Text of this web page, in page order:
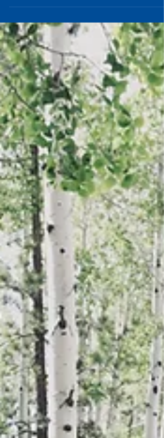
PinDrop Featured in OVR Magazine's
Newest Issue: Traversing el Camino del
Diablo - Penned by Founder Tim
In the newest issue, PinDrop® founder Tim Elinski
recounts a four-day journey along the legendary El
Camino del Diablo, one of the most remote and
historic routes in the American Southwest. The
explores the challenges, scenery, and rewards of
traveling through this rugged desert landscape
highlighting the importance of self-sufficient, off-grid
adventure.